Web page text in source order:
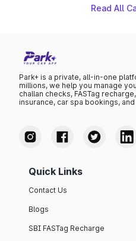
Read All
Park+ is a private, all-in-one
millions, we help you manage
challan checks, FASTag
insurance, car spa bookings,
Quick Links
Contact Us
Blogs
SBI FASTag Recharge